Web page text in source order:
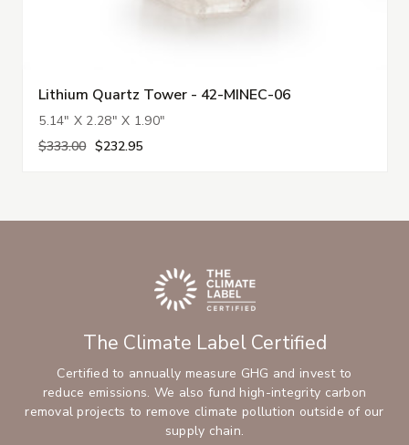
Lithium Quartz Tower - 42-MINEC-06
5.14" X 2.28" X 1.90"
$333.00 $232.95
The Climate Label Certified
Certified to annually measure GHG and invest to
reduce emissions. We also fund high-integrity carbon
removal projects to remove climate pollution outside of our
supply chain.